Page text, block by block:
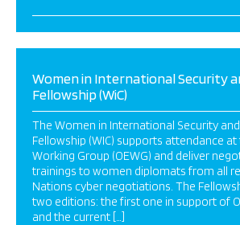
Women in International Security
Fellowship (WiC)
The Women in International Security
Fellowship (WIC) supports attendance at
Working Group (OEWG) and deliver
trainings to women diplomats from all
Nations cyber negotiations. The
two editions: the first one in support of
and the current […]